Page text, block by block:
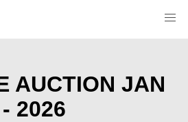
AUCTION JAN
- 2026